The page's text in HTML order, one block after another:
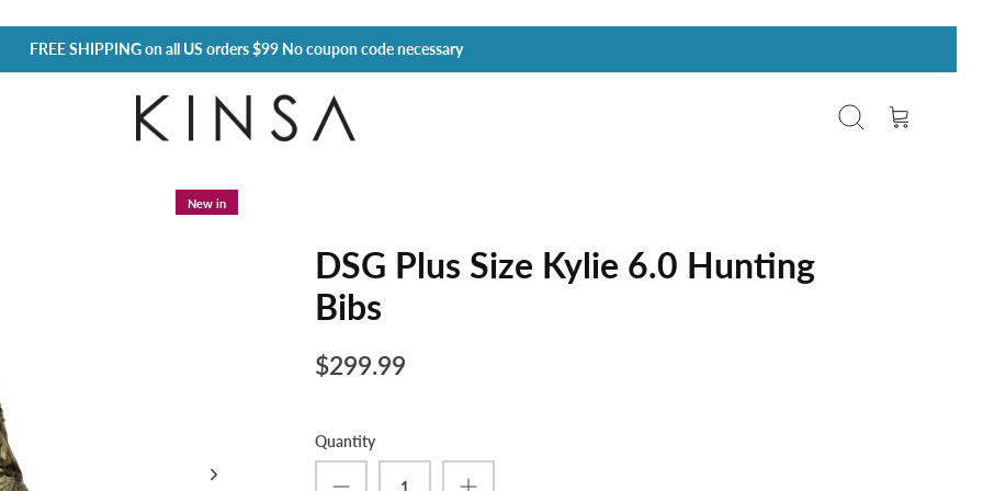
FREE SHIPPINGon all US orders $99 No coupon code necessary
Search Cart
New in
DSG Plus Size Kylie 6.0 Hunting
Bibs
$299.99
Quantity